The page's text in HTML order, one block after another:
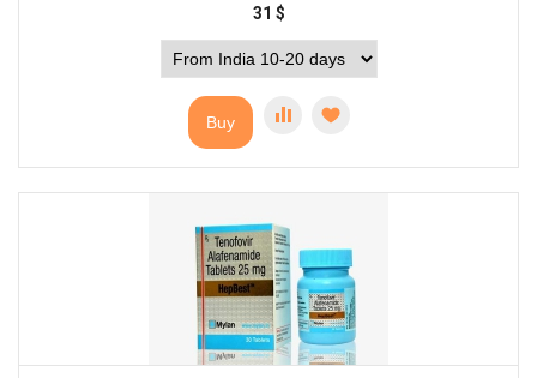
31 $
Buy